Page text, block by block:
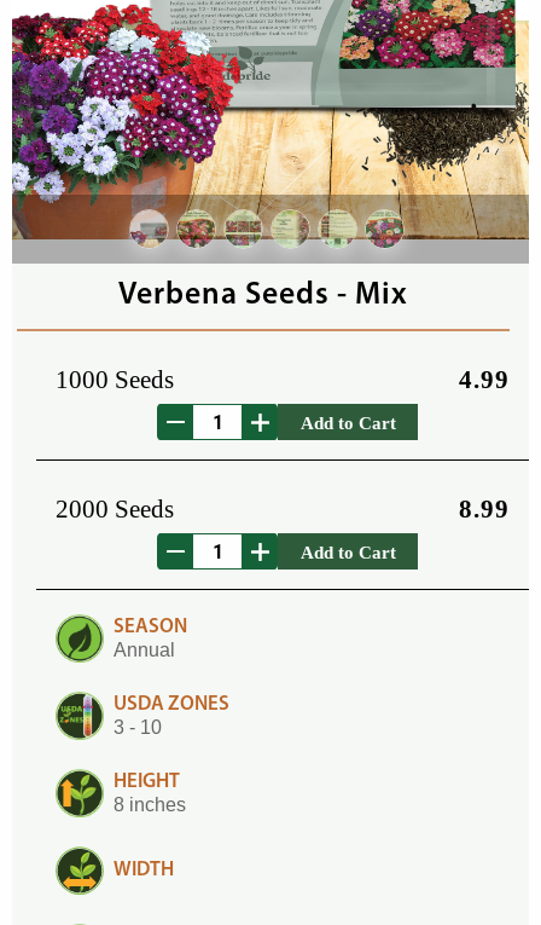
Verbena Seeds - Mix
1000 Seeds 4.99
Add to Cart
2000 Seeds 8.99
Add to Cart
SEASON
Annual
USDA ZONES
3 - 10
HEIGHT
8 inches
WIDTH